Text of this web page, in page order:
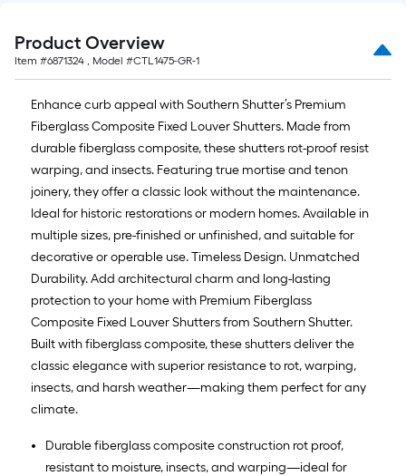
Product Overview
Item #6871324 , Model #CTL1475-GR-1
Enhance curb appeal with Southern Shutter’s Premium
Fiberglass Composite Fixed Louver Shutters. Made from
durable fiberglass composite, these shutters rot-proof resist
warping, and insects. Featuring true mortise and tenon
joinery, they offer a classic look without the maintenance.
Ideal for historic restorations or modern homes. Available in
multiple sizes, pre-finished or unfinished, and suitable for
decorative or operable use. Timeless Design. Unmatched
Durability. Add architectural charm and long-lasting
protection to your home with Premium Fiberglass
Composite Fixed Louver Shutters from Southern Shutter.
Built with fiberglass composite, these shutters deliver the
classic elegance with superior resistance to rot, warping,
insects, and harsh weather—making them perfect for any
climate.
Durable fiberglass composite construction rot proof,
resistant to moisture, insects, and warping—ideal for